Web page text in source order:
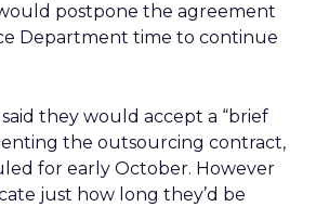
postpone the agreement
Department time to continue
they would accept a “brief
the outsourcing contract,
for early October. However
just how long they’d be